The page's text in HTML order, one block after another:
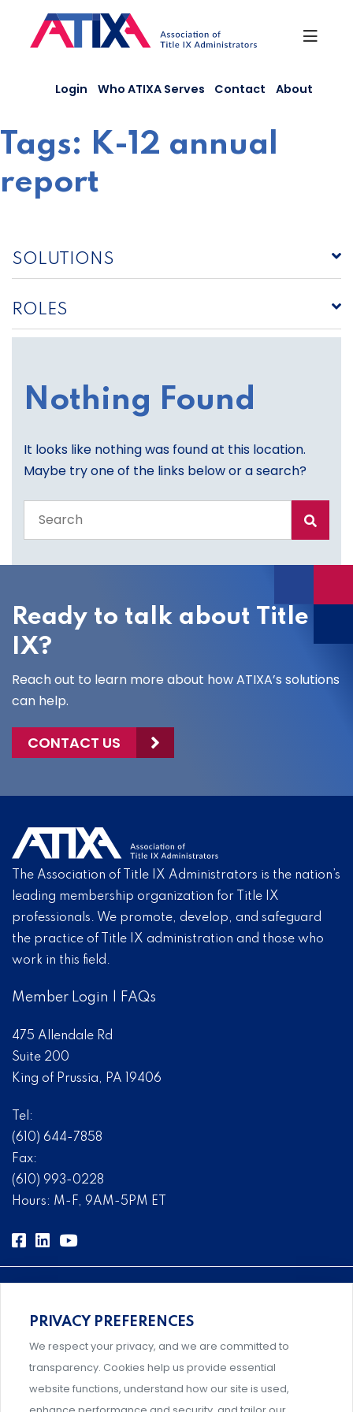
content
Login Who ATIXA Serves Contact About
Tags: K-12 annual
report
SOLUTIONS
ROLES
Nothing Found
It looks like nothing was found at this location.
Maybe try one of the links below or a search?
the
site
Ready to talk about Title
IX?
Reach out to learn more about how ATIXA’s solutions
can help.
CONTACT US
The Association of Title IX Administrators is the nation’s
leading membership organization for Title IX
professionals. We promote, develop, and safeguard
the practice of Title IX administration and those who
work in this field.
Member Login FAQs
475 Allendale Rd
Suite 200
King of Prussia, PA 19406
Tel:
(610) 644-7858
Fax:
(610) 993-0228
Hours: M-F, 9AM-5PM ET
Comprehensive, systems-level solutions for risk
management designed by experts.
PRIVACY PREFERENCES
We respect your privacy, and we are committed to
transparency. Cookies help us provide essential
website functions, understand how our site is used,